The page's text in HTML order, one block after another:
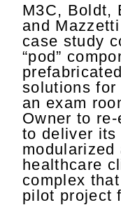
M3C, Boldt,
and
case study
“pod”
solutions for
an exam
Owner to
to deliver its
modularized
healthcare
complex
pilot project